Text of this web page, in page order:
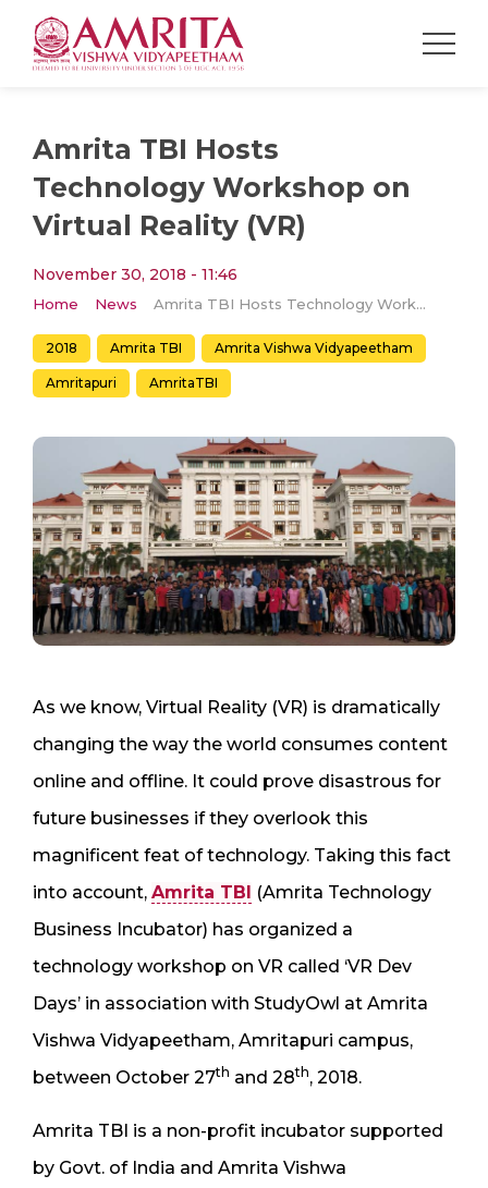
Amrita TBI Hosts
Technology Workshop on
Virtual Reality (VR)
November 30, 2018 - 11:46
Home News Amrita TBI Hosts Technology Workshop on Virtual Reality (VR)
2018 Amrita TBI Amrita Vishwa Vidyapeetham
Amritapuri AmritaTBI
As we know, Virtual Reality (VR) is dramatically
changing the way the world consumes content
online and offline. It could prove disastrous for
future businesses if they overlook this
magnificent feat of technology. Taking this fact
into account, Amrita TBI (Amrita Technology
Business Incubator) has organized a
technology workshop on VR called ‘VR Dev
Days’ in association with StudyOwl at Amrita
Vishwa Vidyapeetham, Amritapuri campus,
between October 27th and 28th, 2018.
Amrita TBI is a non-profit incubator supported
by Govt. of India and Amrita Vishwa